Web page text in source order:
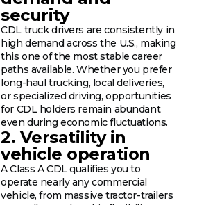
security
CDL truck drivers are consistently in
high demand across the U.S., making
this one of the most stable career
paths available. Whether you prefer
long-haul trucking, local deliveries,
or specialized driving, opportunities
for CDL holders remain abundant
even during economic fluctuations.
2. Versatility in
vehicle operation
A Class A CDL qualifies you to
operate nearly any commercial
vehicle, from massive tractor-trailers